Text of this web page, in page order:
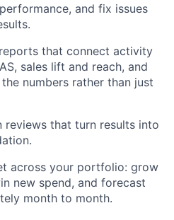
and fix issues
that connect activity
sales lift and reach, and
numbers rather than just
reviews that turn results into
across your portfolio: grow
new spend, and forecast
month to month.